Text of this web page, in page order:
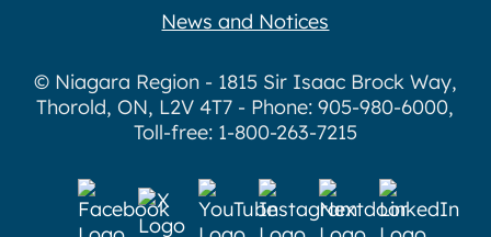
News and Notices
© Niagara Region - 1815 Sir Isaac Brock Way,
Thorold, ON, L2V 4T7 - Phone: 905-980-6000,
Toll-free: 1-800-263-7215